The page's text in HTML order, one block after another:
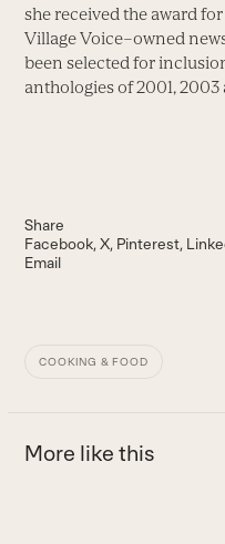
she received the award
Village Voice–owned
been selected for
anthologies of 2001,
Share
Facebook X Pinterest
Email
COOKING & FOOD
More like this